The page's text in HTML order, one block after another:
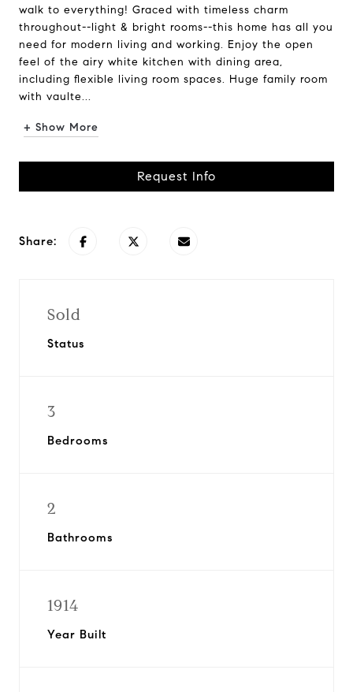
walk to everything! Graced with timeless charm
throughout--light & bright rooms--this home has all you
need for modern living and working. Enjoy the open
feel of the airy white kitchen with dining area,
including flexible living room spaces. Huge family room
with vaulte...
+ Show More
Request Info
Share:
Sold
Status
3
Bedrooms
2
Bathrooms
1914
Year Built